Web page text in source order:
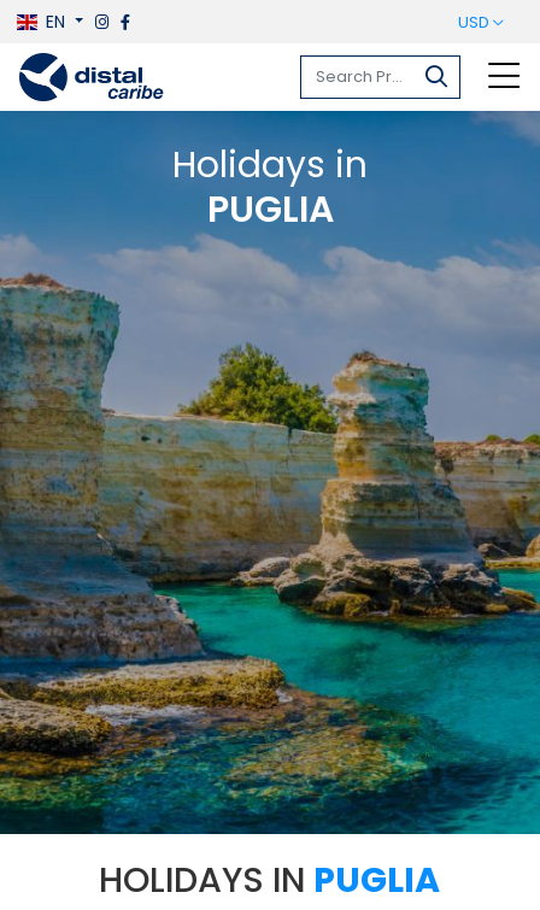
EN USD
Holidays in
PUGLIA
HOLIDAYS IN PUGLIA